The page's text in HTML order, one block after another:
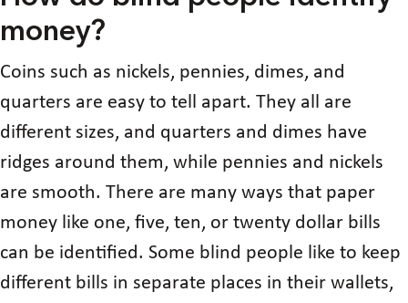
money?
Coins such as nickels, pennies, dimes, and
quarters are easy to tell apart. They all are
different sizes, and quarters and dimes have
ridges around them, while pennies and nickels
are smooth. There are many ways that paper
money like one, five, ten, or twenty dollar bills
can be identified. Some blind people like to keep
different bills in separate places in their wallets,